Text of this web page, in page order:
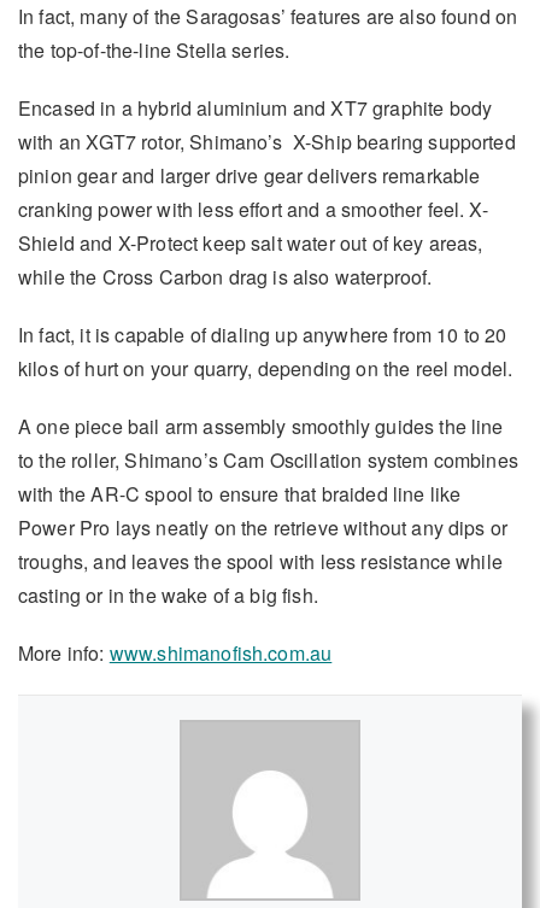
In fact, many of the Saragosas’ features are also found on
the top-of-the-line Stella series.
Encased in a hybrid aluminium and XT7 graphite body
with an XGT7 rotor, Shimano’s X-Ship bearing supported
pinion gear and larger drive gear delivers remarkable
cranking power with less effort and a smoother feel. X-
Shield and X-Protect keep salt water out of key areas,
while the Cross Carbon drag is also waterproof.
In fact, it is capable of dialing up anywhere from 10 to 20
kilos of hurt on your quarry, depending on the reel model.
A one piece bail arm assembly smoothly guides the line
to the roller, Shimano’s Cam Oscillation system combines
with the AR-C spool to ensure that braided line like
Power Pro lays neatly on the retrieve without any dips or
troughs, and leaves the spool with less resistance while
casting or in the wake of a big fish.
More info: www.shimanofish.com.au